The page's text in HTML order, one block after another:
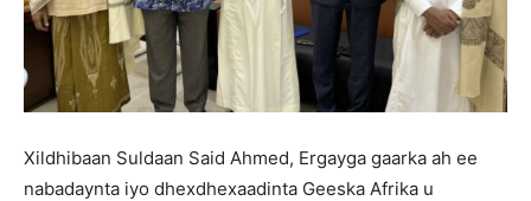
Xildhibaan Suldaan Said Ahmed, Ergayga gaarka ah ee
nabadaynta iyo dhexdhexaadinta Geeska Afrika u